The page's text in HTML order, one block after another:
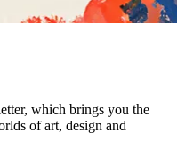
which brings you the
of art, design and